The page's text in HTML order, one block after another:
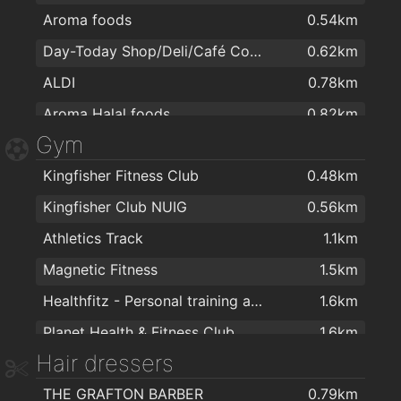
Cucina Design
1.9km
MURPHY CATERING & LAUNDRY EQUIPMENT
2km
Aroma foods
0.54km
Day-Today Shop/Deli/Café Corrib Village
0.62km
ALDI
0.78km
Aroma Halal foods
0.82km
Dunnes Stores
ALDI
1.4km
Lidl
1.5km
Dunnes Stores
1.6km
Spar
1.7km
Healthwise
1.7km
McCambridge's Of Galway Ltd
1.7km
Terryland Asian Foodmarket
MACE Galway
1.8km
Gym
Kingfisher Fitness Club
0.48km
Kingfisher Club NUIG
0.56km
Athletics Track
1.1km
Magnetic Fitness
1.5km
Healthfitz - Personal training and sports performance consultancy
1.6km
Planet Health & Fitness Club
1.6km
Galway Yoga Centre
1.7km
Hair dressers
THE GRAFTON BARBER
0.79km